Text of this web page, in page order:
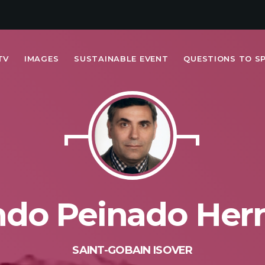
IMAGES SUSTAINABLE EVENT QUESTIONS TO
MOST UPVOTED
FRIDAY FEBRUARY 14TH, 2020
Peinado
SAINT-GOBAIN ISOVER